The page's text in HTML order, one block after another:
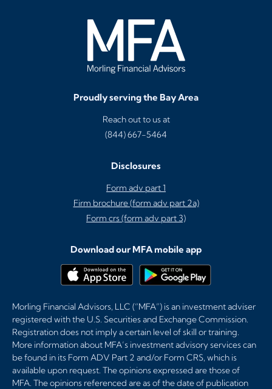
Proudly serving the Bay Area
Reach out to us at
(844) 667-5464
Disclosures
Form adv part 1
Firm brochure (form adv part 2a)
Form crs (form adv part 3)
Download our MFA mobile app
Morling Financial Advisors, LLC (“MFA”) is an investment adviser
registered with the U.S. Securities and Exchange Commission.
Registration does not imply a certain level of skill or training.
More information about MFA’s investment advisory services can
be found in its Form ADV Part 2 and/or Form CRS, which is
available upon request. The opinions expressed are those of
MFA. The opinions referenced are as of the date of publication